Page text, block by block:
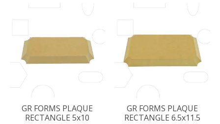
GR FORMS PLAQUE
RECTANGLE 5x10
GR FORMS PLAQUE
RECTANGLE 6.5x11.5